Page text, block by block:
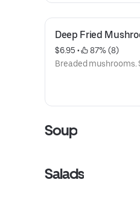
Deep Fried
$6.95 •
87% (8)
Breaded
Soup
Salads